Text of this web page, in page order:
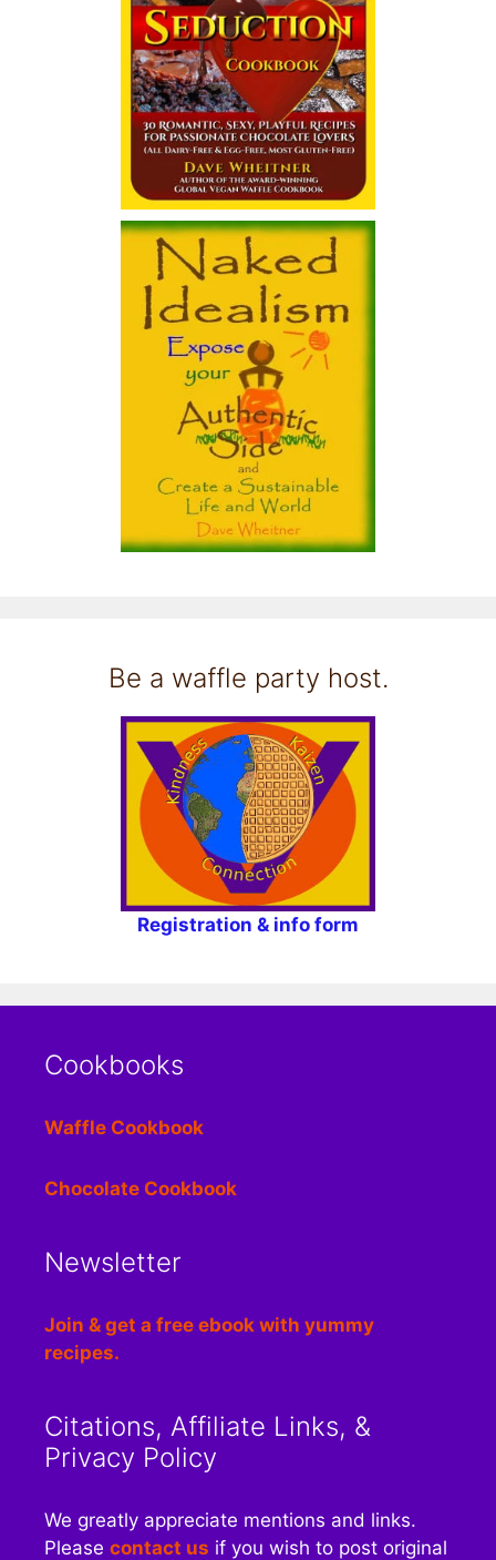
Be a waffle party host.
Registration & info form
Cookbooks
Waffle Cookbook
Chocolate Cookbook
Newsletter
Join & get a free ebook with yummy
recipes.
Citations, Affiliate Links, &
Privacy Policy
We greatly appreciate mentions and links.
Please contact us if you wish to post original